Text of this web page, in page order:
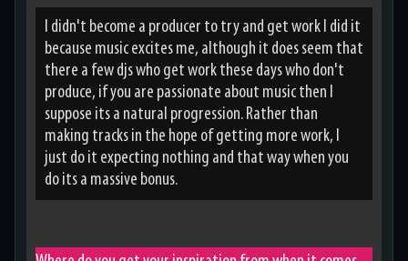
I didn't become a producer to try and get work I did it
because music excites me, although it does seem that
there a few djs who get work these days who don't
produce, if you are passionate about music then I
suppose its a natural progression. Rather than
making tracks in the hope of getting more work, I
just do it expecting nothing and that way when you
do its a massive bonus.